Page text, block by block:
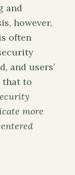
and
however,
often
and users’
that to
more